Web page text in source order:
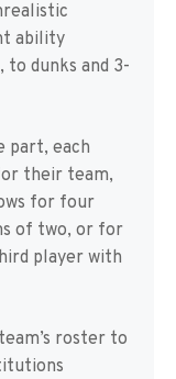
ability
dunks and 3-
part, each
their team,
for four
of two, or for
player with
roster to